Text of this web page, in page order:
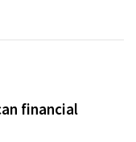
financial